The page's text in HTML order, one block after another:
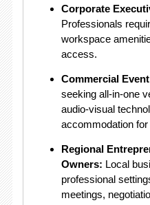
Corporate
Professionals
workspace
access.
Commercial
seeking all-in-one
audio-visual
accommodation
Regional
Owners: Local
professional
meetings,